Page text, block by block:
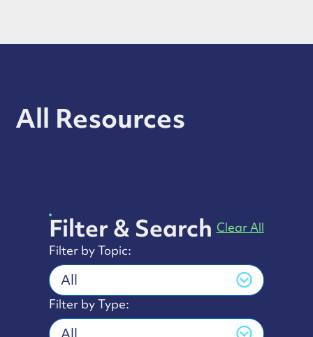
All Resources
Filter & Search Clear All
Filter by Topic:
All
Filter by Type:
All